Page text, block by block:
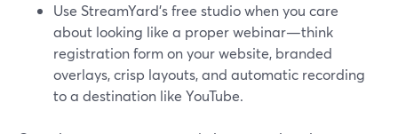
Use StreamYard’s free studio when you care
about looking like a proper webinar—think
registration form on your website, branded
overlays, crisp layouts, and automatic recording
to a destination like YouTube.